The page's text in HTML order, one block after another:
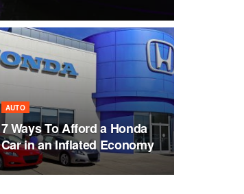
AUTO
7 Ways To Afford a Honda
Car in an Inflated Economy